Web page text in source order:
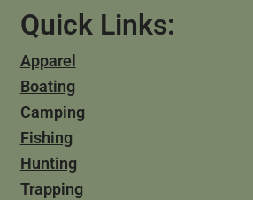
Quick Links:
Apparel
Boating
Camping
Fishing
Hunting
Trapping